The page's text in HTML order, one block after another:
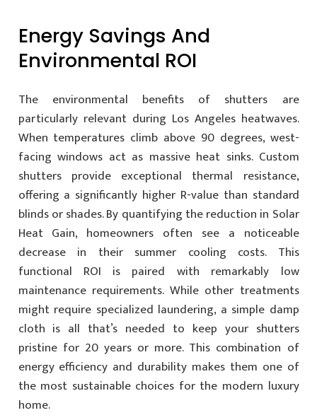
Energy Savings And
Environmental ROI
The environmental benefits of shutters are
particularly relevant during Los Angeles heatwaves.
When temperatures climb above 90 degrees, west-
facing windows act as massive heat sinks. Custom
shutters provide exceptional thermal resistance,
offering a significantly higher R-value than standard
blinds or shades. By quantifying the reduction in Solar
Heat Gain, homeowners often see a noticeable
decrease in their summer cooling costs. This
functional ROI is paired with remarkably low
maintenance requirements. While other treatments
might require specialized laundering, a simple damp
cloth is all that’s needed to keep your shutters
pristine for 20 years or more. This combination of
energy efficiency and durability makes them one of
the most sustainable choices for the modern luxury
home.